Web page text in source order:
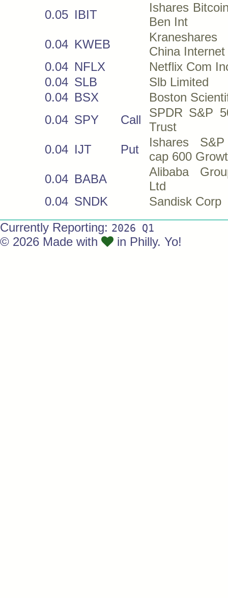
0.05 IBIT
Ishares
Ben Int
0.04 KWEB
China
0.04 NFLX
Netflix Com
0.04 SLB
Slb Limited
0.04 BSX
Boston
0.04 SPY Call
SPDR S&P
Trust
0.04 IJT Put
Ishares
cap 600
0.04 BABA
Alibaba
Ltd
0.04 SNDK
Sandisk Corp
Currently Reporting: 2026 Q1
© 2026 Made with in Philly. Yo!